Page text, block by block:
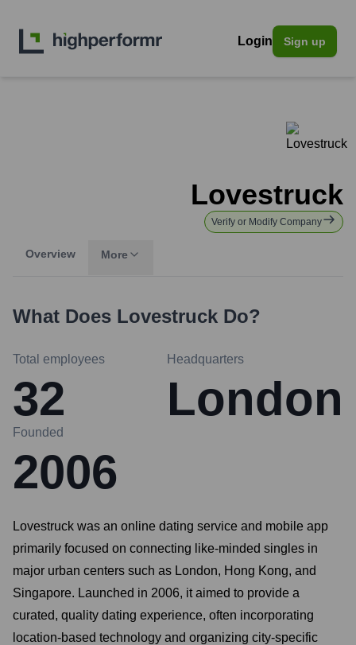
Login Sign up
Lovestruck
Verify or Modify Company
Overview More
What Does Lovestruck Do?
Total employees
32
Headquarters
London
Founded
2006
Lovestruck was an online dating service and mobile app
primarily focused on connecting like-minded singles in
major urban centers such as London, Hong Kong, and
Singapore. Launched in 2006, it aimed to provide a
curated, quality dating experience, often incorporating
location-based technology and organizing city-specific